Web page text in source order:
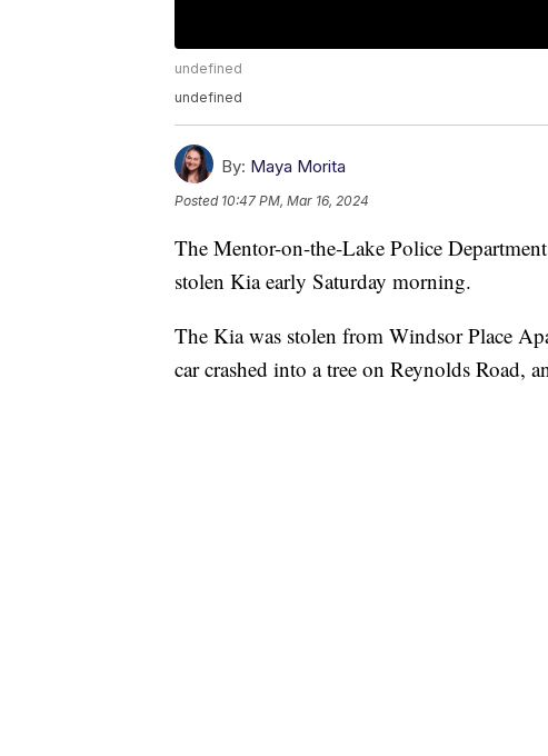
undefined
undefined
By: Maya Morita
Posted 10:47 PM, Mar 16, 2024
The Mentor-on-the-Lake Police
stolen Kia early Saturday morning.
The Kia was stolen from Windsor Place
car crashed into a tree on Reynolds Road,